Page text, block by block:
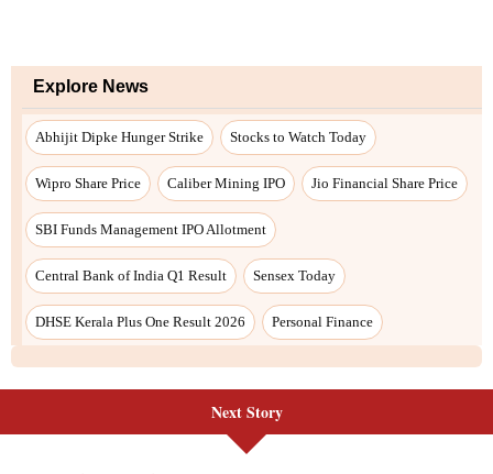
Explore News
Abhijit Dipke Hunger Strike Stocks to Watch Today
Wipro Share Price Caliber Mining IPO Jio Financial Share Price
SBI Funds Management IPO Allotment
Central Bank of India Q1 Result Sensex Today
DHSE Kerala Plus One Result 2026 Personal Finance
Next Story